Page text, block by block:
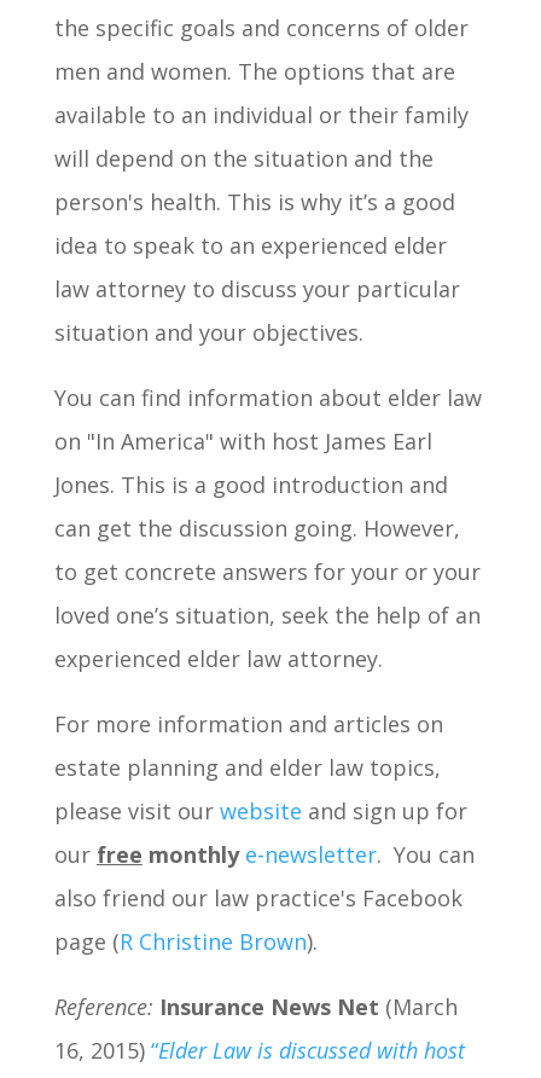
the specific goals and concerns of older
men and women. The options that are
available to an individual or their family
will depend on the situation and the
person's health. This is why it’s a good
idea to speak to an experienced elder
law attorney to discuss your particular
situation and your objectives.
You can find information about elder law
on "In America" with host James Earl
Jones. This is a good introduction and
can get the discussion going. However,
to get concrete answers for your or your
loved one’s situation, seek the help of an
experienced elder law attorney.
For more information and articles on
estate planning and elder law topics,
please visit our website and sign up for
our free monthly e-newsletter. You can
also friend our law practice's Facebook
page (R Christine Brown).
Reference: Insurance News Net (March
16, 2015) “Elder Law is discussed with host